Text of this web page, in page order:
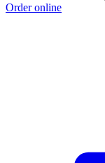
Order online